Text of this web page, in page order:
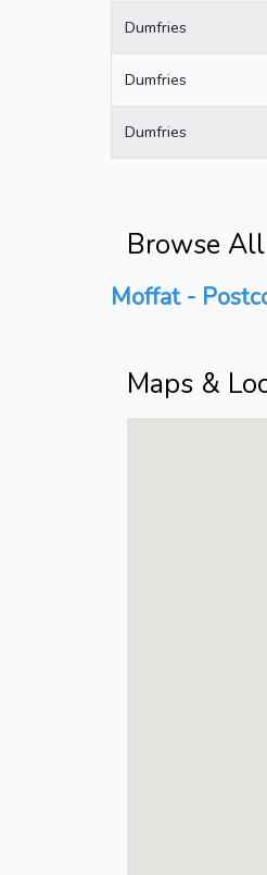
Dumfries
Dumfries
Dumfries
Browse All
Moffat -
Maps &